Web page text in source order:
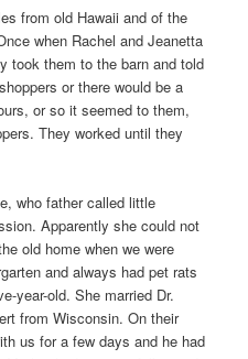
from old Hawaii and of the
when Rachel and Jeanetta
took them to the barn and told
or there would be a
or so it seemed to them,
They worked until they
who father called little
Apparently she could not
old home when we were
and always had pet rats
year-old. She married Dr.
from Wisconsin. On their
us for a few days and he had